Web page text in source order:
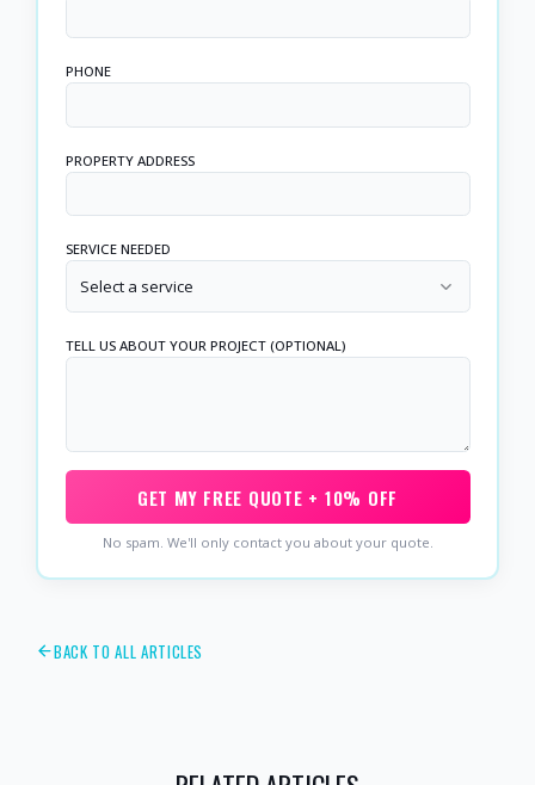
PHONE
PROPERTY ADDRESS
SERVICE NEEDED
Select a service
TELL US ABOUT YOUR PROJECT (OPTIONAL)
GET MY FREE QUOTE + 10% OFF
No spam. We'll only contact you about your quote.
BACK TO ALL ARTICLES